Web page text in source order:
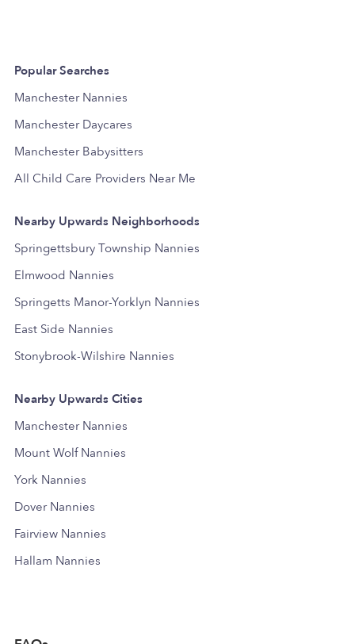
Popular Searches
Manchester Nannies
Manchester Daycares
Manchester Babysitters
All Child Care Providers Near Me
Nearby Upwards Neighborhoods
Springettsbury Township Nannies
Elmwood Nannies
Springetts Manor-Yorklyn Nannies
East Side Nannies
Stonybrook-Wilshire Nannies
Nearby Upwards Cities
Manchester Nannies
Mount Wolf Nannies
York Nannies
Dover Nannies
Fairview Nannies
Hallam Nannies